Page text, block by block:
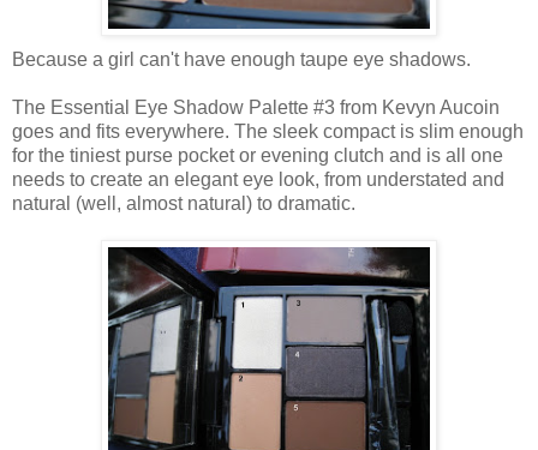
Because a girl can't have enough taupe eye shadows.
The Essential Eye Shadow Palette #3 from Kevyn Aucoin
goes and fits everywhere. The sleek compact is slim enough
for the tiniest purse pocket or evening clutch and is all one
needs to create an elegant eye look, from understated and
natural (well, almost natural) to dramatic.